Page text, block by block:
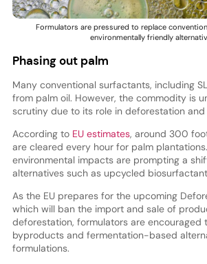
Formulators are pressured to replace
environmentally friendly
Phasing out palm
Many conventional surfactants, including
from palm oil. However, the commodity is
scrutiny due to its role in deforestation and
According to EU estimates, around 300
are cleared every hour for palm
environmental impacts are prompting a
alternatives such as upcycled
As the EU prepares for the upcoming
which will ban the import and sale of
deforestation, formulators are encouraged
byproducts and fermentation-based
formulations.